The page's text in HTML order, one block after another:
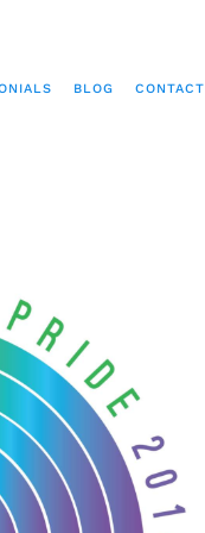
BLOG CONTACT